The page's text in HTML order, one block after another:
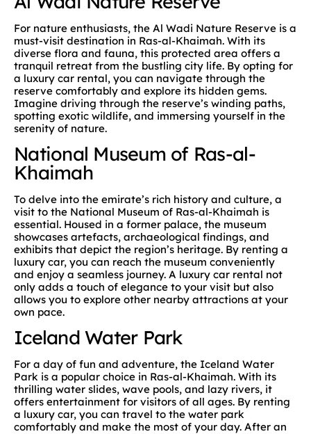
For nature enthusiasts, the Al Wadi Nature Reserve is a
must-visit destination in Ras-al-Khaimah. With its
diverse flora and fauna, this protected area offers a
tranquil retreat from the bustling city life. By opting for
a luxury car rental, you can navigate through the
reserve comfortably and explore its hidden gems.
Imagine driving through the reserve’s winding paths,
spotting exotic wildlife, and immersing yourself in the
serenity of nature.
National Museum of Ras-al-
Khaimah
To delve into the emirate’s rich history and culture, a
visit to the National Museum of Ras-al-Khaimah is
essential. Housed in a former palace, the museum
showcases artefacts, archaeological findings, and
exhibits that depict the region’s heritage. By renting a
luxury car, you can reach the museum conveniently
and enjoy a seamless journey. A luxury car rental not
only adds a touch of elegance to your visit but also
allows you to explore other nearby attractions at your
own pace.
Iceland Water Park
For a day of fun and adventure, the Iceland Water
Park is a popular choice in Ras-al-Khaimah. With its
thrilling water slides, wave pools, and lazy rivers, it
offers entertainment for visitors of all ages. By renting
a luxury car, you can travel to the water park
comfortably and make the most of your day. After an